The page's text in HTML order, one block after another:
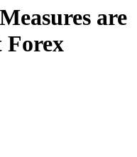
are
Forex